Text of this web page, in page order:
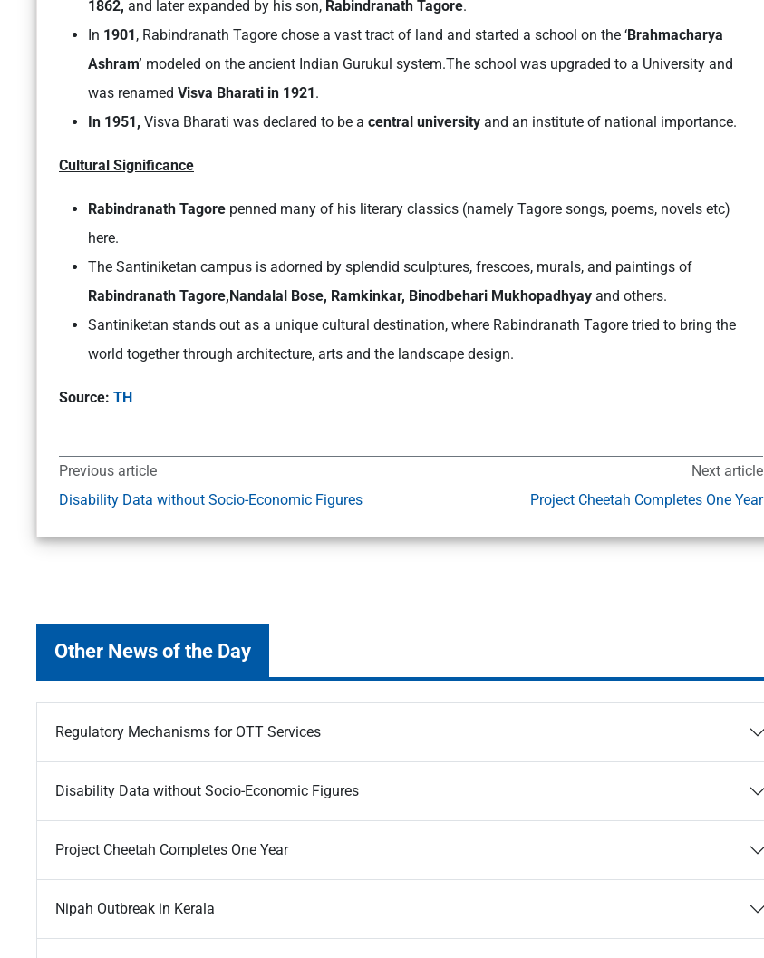
1862, and later expanded by his son, Rabindranath Tagore.
In 1901 , Rabindranath Tagore chose a vast tract of land and started a school on the ‘Brahmacharya
Ashram’ modeled on the ancient Indian Gurukul system.The school was upgraded to a University and
was renamed Visva Bharati in 1921 .
In 1951, Visva Bharati was declared to be a central university and an institute of national importance.
Cultural Significance
Rabindranath Tagore penned many of his literary classics (namely Tagore songs, poems, novels etc)
here.
The Santiniketan campus is adorned by splendid sculptures, frescoes, murals, and paintings of
Rabindranath Tagore,Nandalal Bose, Ramkinkar, Binodbehari Mukhopadhyay and others.
Santiniketan stands out as a unique cultural destination, where Rabindranath Tagore tried to bring the
world together through architecture, arts and the landscape design.
Source: TH
Previous article
Disability Data without Socio-Economic Figures
Next article
Project Cheetah Completes One Year
Other News of the Day
Regulatory Mechanisms for OTT Services
Disability Data without Socio-Economic Figures
Project Cheetah Completes One Year
Nipah Outbreak in Kerala